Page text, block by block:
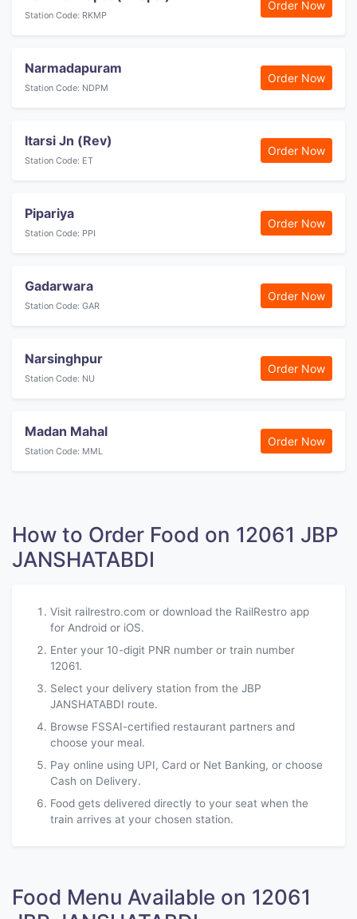
Station Code: RKMP
Order Now
Narmadapuram
Station Code: NDPM
Order Now
Itarsi Jn (Rev)
Station Code: ET
Order Now
Pipariya
Station Code: PPI
Order Now
Gadarwara
Station Code: GAR
Order Now
Narsinghpur
Station Code: NU
Order Now
Madan Mahal
Station Code: MML
Order Now
How to Order Food on 12061 JBP
JANSHATABDI
Visit railrestro.com or download the RailRestro app
for Android or iOS.
Enter your 10-digit PNR number or train number
12061.
Select your delivery station from the JBP
JANSHATABDI route.
Browse FSSAI-certified restaurant partners and
choose your meal.
Pay online using UPI, Card or Net Banking, or choose
Cash on Delivery.
Food gets delivered directly to your seat when the
train arrives at your chosen station.
Food Menu Available on 12061